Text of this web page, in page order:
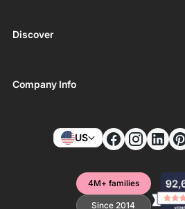
Discover
Company Info
US
4M+ families
Since 2014